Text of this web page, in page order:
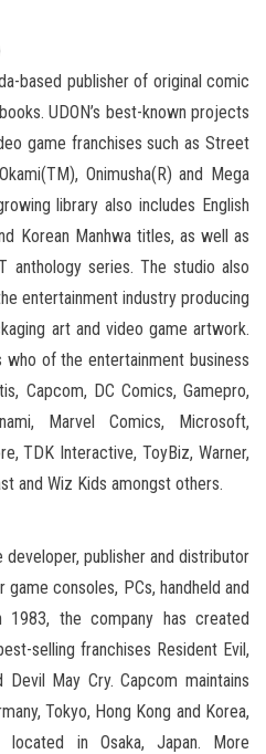
based publisher of original comic
UDON’s best-known projects
game franchises such as Street
Onimusha(R) and Mega
library also includes English
Korean Manhwa titles, as well as
anthology series. The studio also
entertainment industry producing
art and video game artwork.
who of the entertainment business
Capcom, DC Comics, Gamepro,
Marvel Comics, Microsoft,
TDK Interactive, ToyBiz, Warner,
and Wiz Kids amongst others.
publisher and distributor
consoles, PCs, handheld and
1983, the company has created
selling franchises Resident Evil,
May Cry. Capcom maintains
Tokyo, Hong Kong and Korea,
located in Osaka, Japan. More